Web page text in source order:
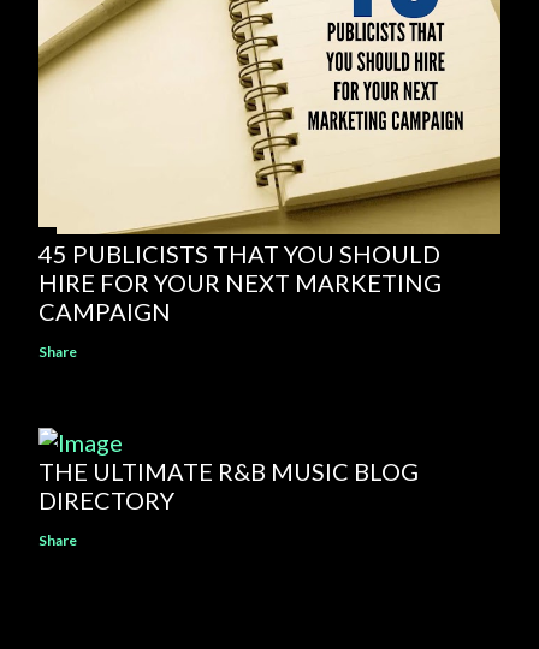
45 PUBLICISTS THAT YOU SHOULD
HIRE FOR YOUR NEXT MARKETING
CAMPAIGN
Share
THE ULTIMATE R&B MUSIC BLOG
DIRECTORY
Share